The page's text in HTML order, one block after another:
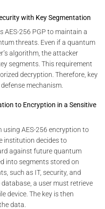
with Key Segmentation
AES-256 PGP to maintain a
threats. Even if a quantum
algorithm, the attacker
segments. This requirement
decryption. Therefore, key
mechanism.
to Encryption in a Sensitive
AES-256 encryption to
institution decides to
against future quantum
into segments stored on
such as IT, security, and
a user must retrieve
device. The key is then
data.